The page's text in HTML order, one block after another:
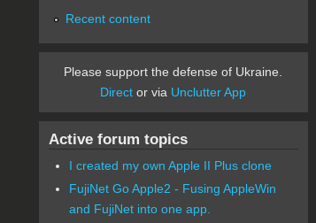
Recent content
Please support the defense of Ukraine.
Direct or via Unclutter App
Active forum topics
I created my own Apple II Plus clone
FujiNet Go Apple2 - Fusing AppleWin
and FujiNet into one app.